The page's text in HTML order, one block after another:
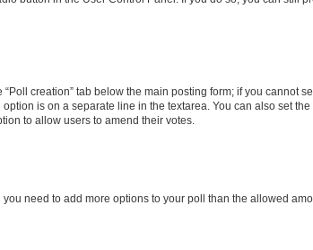
creation” tab below the main posting form; if you cannot
is on a separate line in the textarea. You can also set
to allow users to amend their votes.
need to add more options to your poll than the allowed